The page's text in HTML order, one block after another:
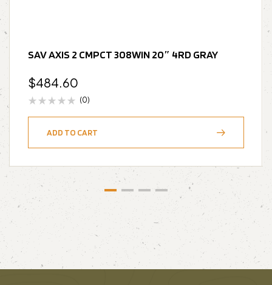
SAV AXIS 2 CMPCT 308WIN 20″ 4RD GRAY
$484.60
(0)
ADD TO CART